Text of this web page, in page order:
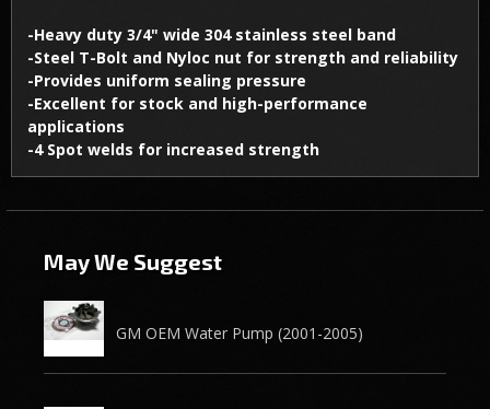
-Heavy duty 3/4" wide 304 stainless steel band
-Steel T-Bolt and Nyloc nut for strength and reliability
-Provides uniform sealing pressure
-Excellent for stock and high-performance
applications
-4 Spot welds for increased strength
May We Suggest
GM OEM Water Pump (2001-2005)